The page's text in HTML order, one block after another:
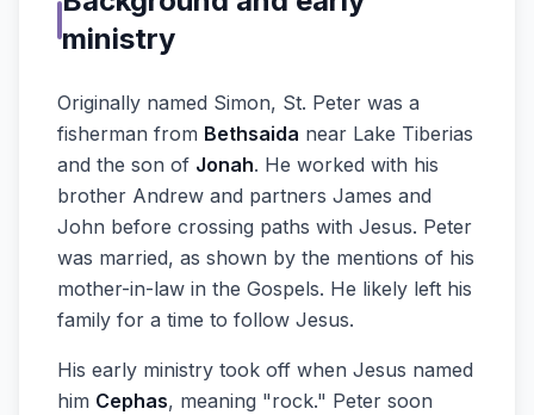
ministry
Originally named Simon, St. Peter was a
fisherman from Bethsaida near Lake Tiberias
and the son of Jonah. He worked with his
brother Andrew and partners James and
John before crossing paths with Jesus. Peter
was married, as shown by the mentions of his
mother-in-law in the Gospels. He likely left his
family for a time to follow Jesus.
His early ministry took off when Jesus named
him Cephas, meaning "rock." Peter soon